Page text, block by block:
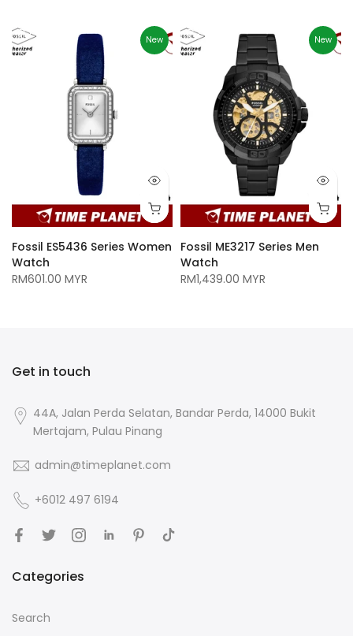
New
Fossil ES5436 Series Women
Watch
RM601.00 MYR
New
Fossil ME3217 Series Men
Watch
RM1,439.00 MYR
Get in touch
44A, Jalan Perda Selatan, Bandar Perda, 14000 Bukit
Mertajam, Pulau Pinang
admin@timeplanet.com
+6012 497 6194
Categories
Search